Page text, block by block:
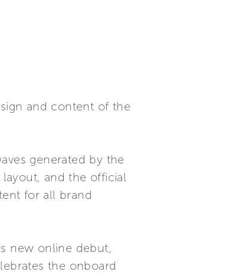
and content of the
generated by the
and the official
for all brand
new online debut,
the onboard